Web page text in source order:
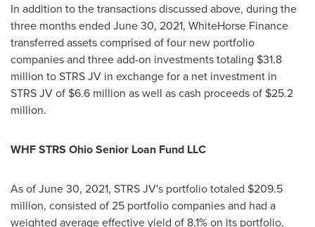
In addition to the transactions discussed above, during the
three months ended June 30, 2021, WhiteHorse Finance
transferred assets comprised of four new portfolio
companies and three add-on investments totaling $31.8
million to STRS JV in exchange for a net investment in
STRS JV of $6.6 million as well as cash proceeds of $25.2
million.
WHF STRS Ohio Senior Loan Fund LLC
As ofJune 30, 2021, STRS JV's portfolio totaled $209.5
million, consisted of 25 portfolio companies and had a
weighted average effective yield of 8.1% on its portfolio.